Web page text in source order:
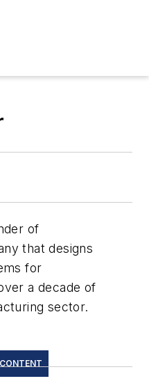
of
that designs
for
a decade of
sector.